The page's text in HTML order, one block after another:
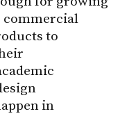
commercial
to
in